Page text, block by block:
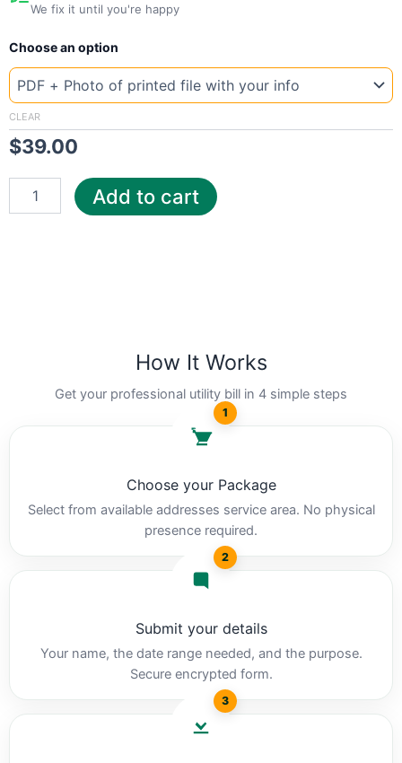
We fix it until you're happy
Choose an option
CLEAR
$39.00
New
Chile
ene
quantity
Add to cart
How It Works
Get your professional utility bill in 4 simple steps
1
Choose your Package
Select from available addresses service area. No physical
presence required.
2
Submit your details
Your name, the date range needed, and the purpose.
Secure encrypted form.
3